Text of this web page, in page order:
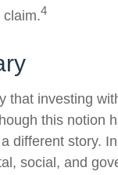
claim.4
that investing
this notion
different story.
social, and